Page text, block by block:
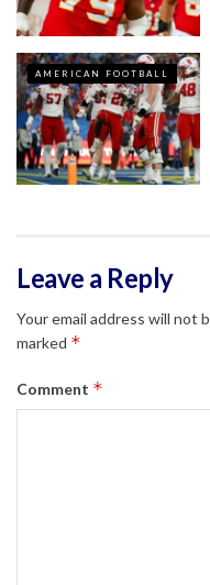
AMERICAN FOOTBALL
Leave a Reply
Your email address will not
marked *
Comment *